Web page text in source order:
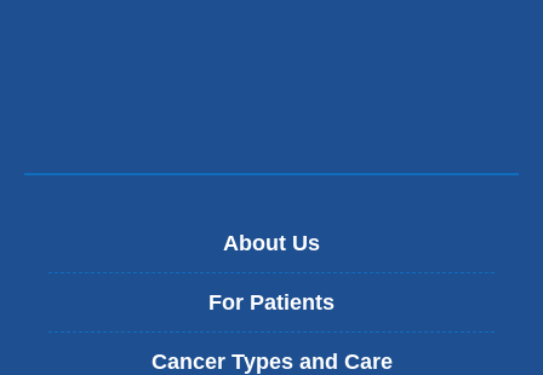
About Us
For Patients
Cancer Types and Care